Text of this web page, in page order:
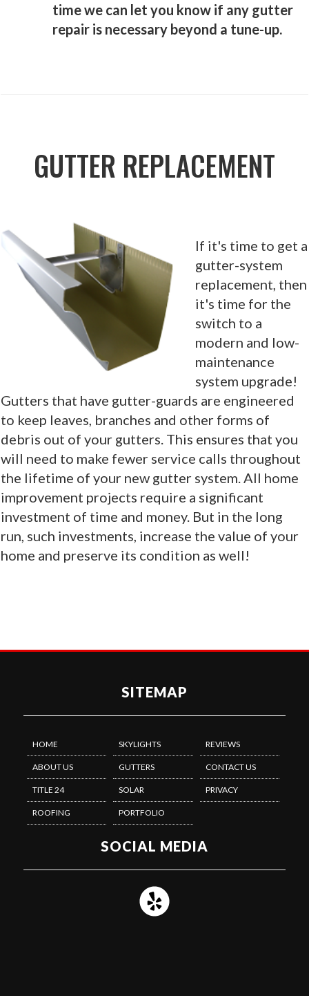
time we can let you know if any gutter
repair is necessary beyond a tune-up.
GUTTER REPLACEMENT
If it's time to get a
gutter-system
replacement, then
it's time for the
switch to a
modern and low-
maintenance
system upgrade!
Gutters that have gutter-guards are engineered
to keep leaves, branches and other forms of
debris out of your gutters. This ensures that you
will need to make fewer service calls throughout
the lifetime of your new gutter system. All home
improvement projects require a significant
investment of time and money. But in the long
run, such investments, increase the value of your
home and preserve its condition as well!
SITEMAP
HOME
ABOUT US
TITLE 24
ROOFING
SKYLIGHTS
GUTTERS
SOLAR
PORTFOLIO
REVIEWS
CONTACT US
PRIVACY
SOCIAL MEDIA